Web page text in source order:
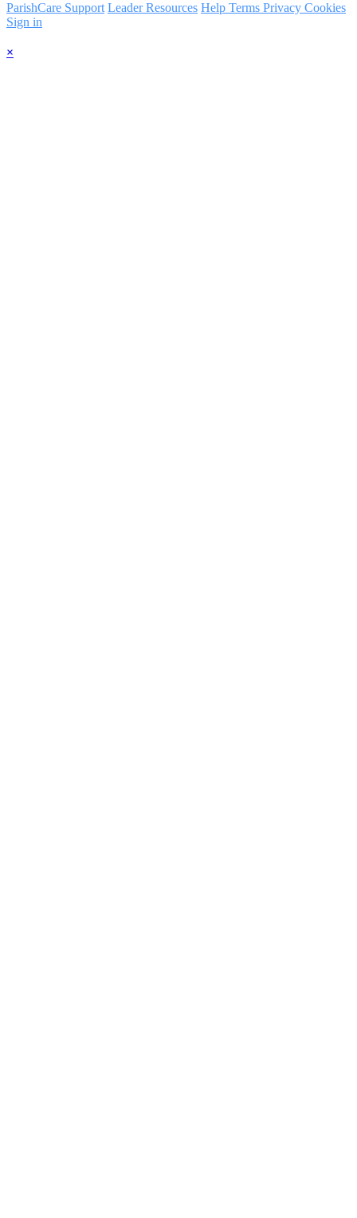
ParishCare Support Leader Resources Help Terms Privacy Cookies
Sign in
×